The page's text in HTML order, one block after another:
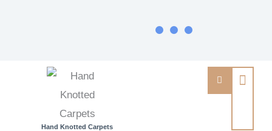
Hand Knotted Carpets